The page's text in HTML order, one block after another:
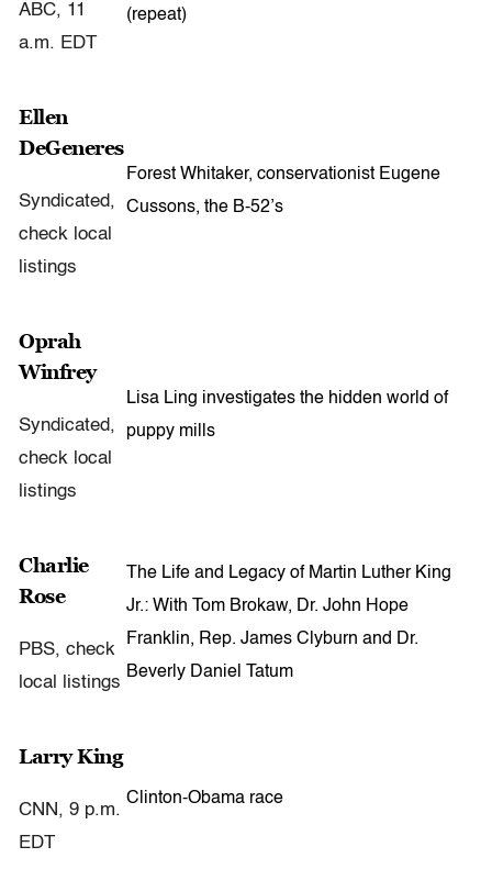
ABC, 11
a.m. EDT
(repeat)
Ellen
DeGeneres
Syndicated,
check local
listings
Forest Whitaker, conservationist Eugene
Cussons, the B-52’s
Oprah
Winfrey
Syndicated,
check local
listings
Lisa Ling investigates the hidden world of
puppy mills
Charlie
Rose
PBS, check
local listings
The Life and Legacy of Martin Luther King
Jr.: With Tom Brokaw, Dr. John Hope
Franklin, Rep. James Clyburn and Dr.
Beverly Daniel Tatum
Larry King
CNN, 9 p.m.
EDT
Clinton-Obama race